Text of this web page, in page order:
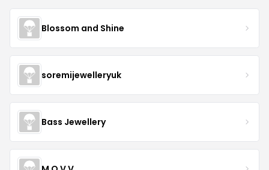
Blossom and Shine
soremijewelleryuk
Bass Jewellery